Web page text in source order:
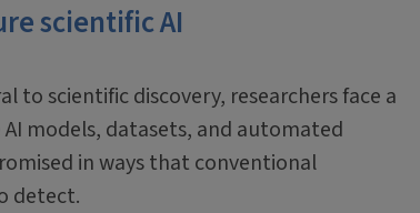
scientific AI
to scientific discovery, researchers face a
models, datasets, and automated
in ways that conventional
detect.